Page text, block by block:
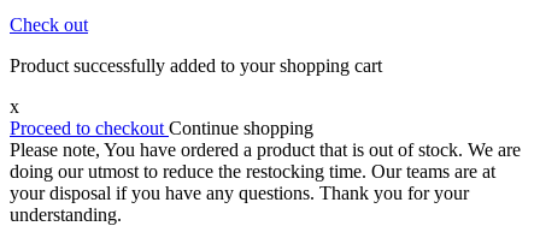
Check out
Product successfully added to your shopping cart
x
Proceed to checkout Continue shopping
Please note, You have ordered a product that is out of stock. We are
doing our utmost to reduce the restocking time. Our teams are at
your disposal if you have any questions. Thank you for your
understanding.